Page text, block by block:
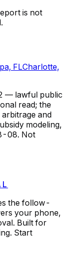
is not
FLCharlotte,
— lawful public
read; the
and
modeling,
08. Not
the follow-
your phone,
Built for
Start